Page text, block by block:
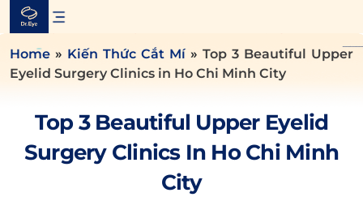
Skip
content
Home » Kiến Thức Cắt Mí » Top 3 Beautiful Upper
Eyelid Surgery Clinics in Ho Chi Minh City
Top 3 Beautiful Upper Eyelid
Surgery Clinics In Ho Chi Minh
City